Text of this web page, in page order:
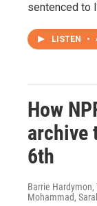
sentenced to
LISTEN •
How
archive
6th
Barrie Hardymon,
Mohammad,